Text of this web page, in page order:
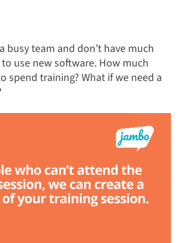
busy team and don’t have much
use new software. How much
spend training? What if we need a